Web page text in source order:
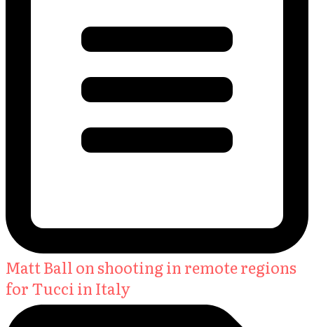
Matt Ball on shooting in remote regions
for Tucci in Italy